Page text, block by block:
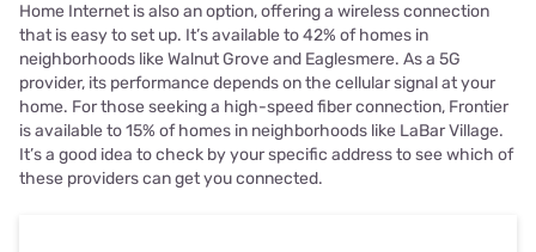
Home Internet is also an option, offering a wireless connection
that is easy to set up. It’s available to 42% of homes in
neighborhoods like Walnut Grove and Eaglesmere. As a 5G
provider, its performance depends on the cellular signal at your
home. For those seeking a high-speed fiber connection, Frontier
is available to 15% of homes in neighborhoods like LaBar Village.
It’s a good idea to check by your specific address to see which of
these providers can get you connected.